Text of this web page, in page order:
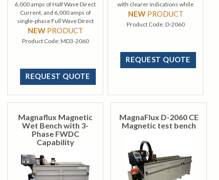
6,000 amps of Half Wave Direct
Current, and 6,000 amps of
single-phase Full Wave Direct
Current.
NEW PRODUCT
Product Code:MD3-2060
REQUEST QUOTE
with clearer indications while
using minimal power.
NEW PRODUCT
Product Code:D-2060
REQUEST QUOTE
Magnaflux Magnetic
Wet Bench with 3-
Phase FWDC
Capability
MagnaFlux D-2060 CE
Magnetic test bench